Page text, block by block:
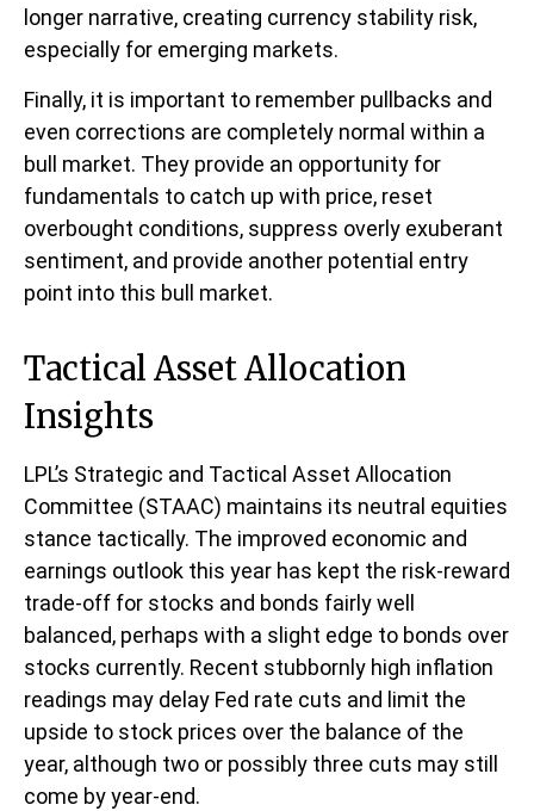
longer narrative, creating currency stability risk,
especially for emerging markets.
Finally, it is important to remember pullbacks and
even corrections are completely normal within a
bull market. They provide an opportunity for
fundamentals to catch up with price, reset
overbought conditions, suppress overly exuberant
sentiment, and provide another potential entry
point into this bull market.
Tactical Asset Allocation
Insights
LPL’s Strategic and Tactical Asset Allocation
Committee (STAAC) maintains its neutral equities
stance tactically. The improved economic and
earnings outlook this year has kept the risk-reward
trade-off for stocks and bonds fairly well
balanced, perhaps with a slight edge to bonds over
stocks currently. Recent stubbornly high inflation
readings may delay Fed rate cuts and limit the
upside to stock prices over the balance of the
year, although two or possibly three cuts may still
come by year-end.